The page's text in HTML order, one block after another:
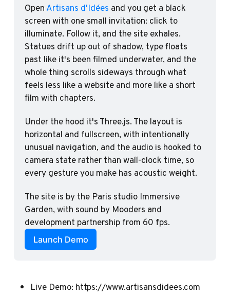
Open Artisans d'Idées and you get a black
screen with one small invitation: click to
illuminate. Follow it, and the site exhales.
Statues drift up out of shadow, type floats
past like it's been filmed underwater, and the
whole thing scrolls sideways through what
feels less like a website and more like a short
film with chapters.
Under the hood it's Three.js. The layout is
horizontal and fullscreen, with intentionally
unusual navigation, and the audio is hooked to
camera state rather than wall-clock time, so
every gesture you make has acoustic weight.
The site is by the Paris studio Immersive
Garden, with sound by Mooders and
development partnership from 60 fps.
Launch Demo
Live Demo: https://www.artisansdidees.com